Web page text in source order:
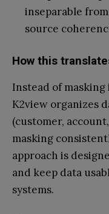
inseparable
source
How this
Instead of
K2view organizes
(customer,
masking
approach is
and keep data
systems.